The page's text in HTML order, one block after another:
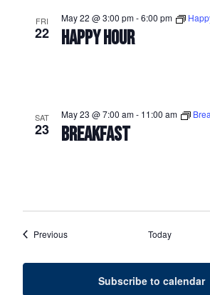
FRI
22 HAPPY HOUR
May 22 @ 3:00 pm-6:00 pm
SAT
23 BREAKFAST
May 23 @ 7:00 am- 11:00 am
PreviousEvents Today
Subscribe to calendar